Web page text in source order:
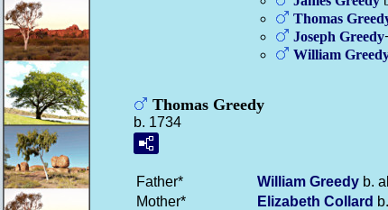
Thomas
Joseph Greedy
William
Thomas Greedy
b. 1734
Father* William Greedy b.
Mother*
Elizabeth Collard